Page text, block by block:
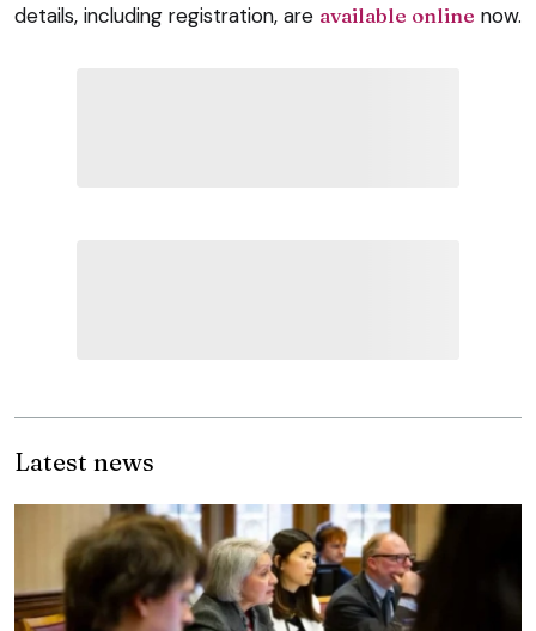
details, including registration, are available online now.
Latest news